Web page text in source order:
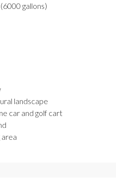
gallons)
landscape
car and golf cart
area